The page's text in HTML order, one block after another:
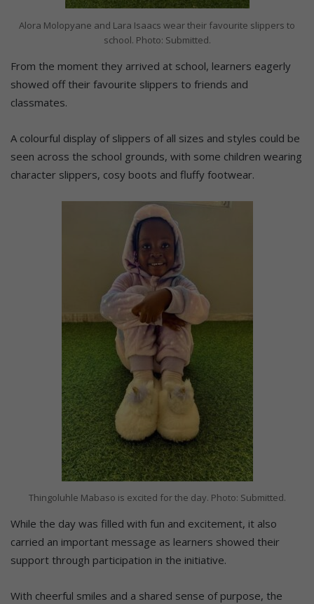
Alora Molopyane and Lara Isaacs wear their favourite slippers to
school. Photo: Submitted.
From the moment they arrived at school, learners eagerly
showed off their favourite slippers to friends and
classmates.
A colourful display of slippers of all sizes and styles could be
seen across the school grounds, with some children wearing
character slippers, cosy boots and fluffy footwear.
Thingoluhle Mabaso is excited for the day. Photo: Submitted.
While the day was filled with fun and excitement, it also
carried an important message as learners showed their
support through participation in the initiative.
With cheerful smiles and a shared sense of purpose, the